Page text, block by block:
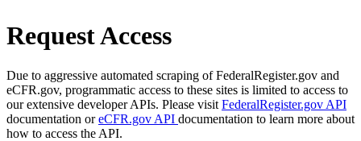
Request Access
Due to aggressive automated scraping of FederalRegister.gov and
eCFR.gov, programmatic access to these sites is limited to access to
our extensive developer APIs. Please visit FederalRegister.gov API
documentation oreCFR.gov API documentation to learn more about
how to access the API.